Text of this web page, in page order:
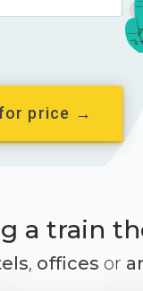
price →
a train
, offices or